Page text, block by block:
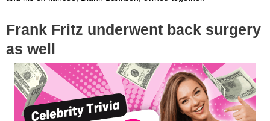
Frank Fritz underwent back surgery
as well